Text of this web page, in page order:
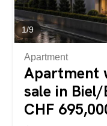
1/9
Apartment
Apartment
sale in Biel/
CHF